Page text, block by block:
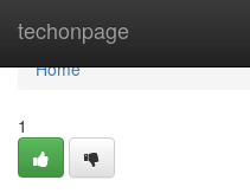
techonpage
Home
Home
1